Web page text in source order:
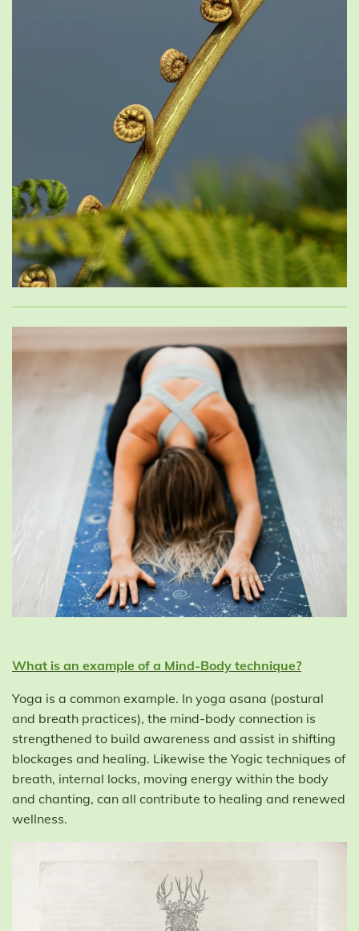
What is an example of a Mind-Body technique?
Yoga is a common example. In yoga asana (postural
and breath practices), the mind-body connection is
strengthened to build awareness and assist in shifting
blockages and healing. Likewise the Yogic techniques of
breath, internal locks, moving energy within the body
and chanting, can all contribute to healing and renewed
wellness.